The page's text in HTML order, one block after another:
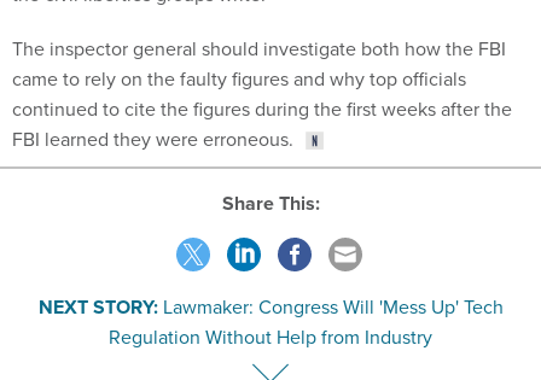
The inspector general should investigate both how the FBI
came to rely on the faulty figures and why top officials
continued to cite the figures during the first weeks after the
FBI learned they were erroneous.
Share This:
NEXT STORY: Lawmaker: Congress Will 'Mess Up' Tech
Regulation Without Help from Industry